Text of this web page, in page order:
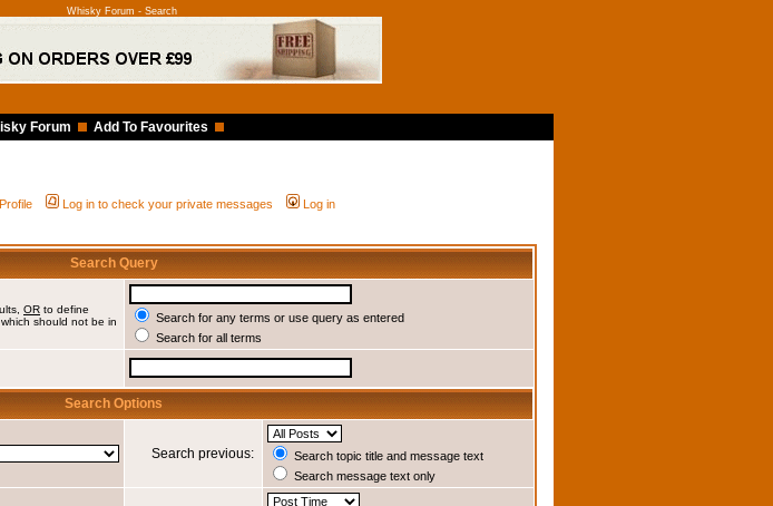
Whisky Forum - Search
Forum Add To Favourites
Profile Log in to check your private messages Log in
Search Query
OR to define
should not be in
Search for any terms or use query as entered
Search for all terms
Search Options
Search previous:
Search topic title and message text
Search message text only